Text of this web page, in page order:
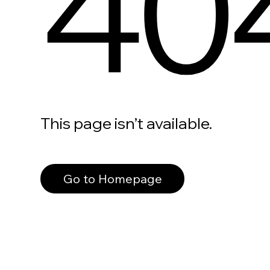
This page isn’t available.
Go to Homepage